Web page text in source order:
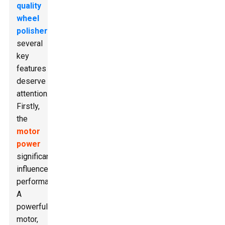
quality
wheel
polisher
several
key
features
deserve
attention.
Firstly,
the
motor
power
significantly
influences
performance.
A
powerful
motor,